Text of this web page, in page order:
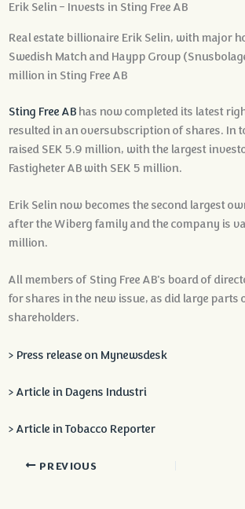
Erik Selin - Invests in Sting Free AB
Real estate billionaire Erik Selin, with major
Swedish Match and Haypp Group
million in Sting Free AB
Sting Free AB has now completed its latest
resulted in an oversubscription of shares. In
raised SEK 5.9 million, with the largest
Fastigheter AB with SEK 5 million.
Erik Selin now becomes the second largest
after the Wiberg family and the company is
million.
All members of Sting Free AB's board of
for shares in the new issue, as did large parts
shareholders.
> Press release on Mynewsdesk
> Article in Dagens Industri
> Article in Tobacco Reporter
PREVIOUS